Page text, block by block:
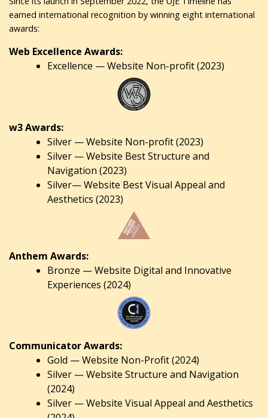
earned international recognition by winning eight international
awards:
Web Excellence Awards:
Excellence — Website Non-profit (2023)
w3 Awards:
Silver — Website Non-profit (2023)
Silver — Website Best Structure and
Navigation (2023)
Silver— Website Best Visual Appeal and
Aesthetics (2023)
Anthem Awards:
Bronze — Website Digital and Innovative
Experiences (2024)
Communicator Awards:
Gold — Website Non-Profit (2024)
Silver — Website Structure and Navigation
(2024)
Silver — Website Visual Appeal and Aesthetics